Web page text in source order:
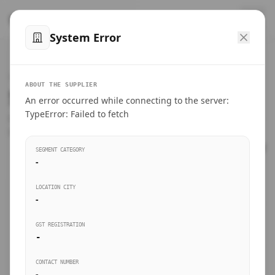
SteelMumbai
Products
Suppliers Directory.
Connect directly with wholesale distributors, traders, and
BUSINESS SEGMENT
System Error
ABOUT THE SUPPLIER
An error occurred while connecting to the server:
TypeError: Failed to fetch
SEGMENT CATEGORY
-
LOCATION CITY
-
GST REGISTRATION
-
CONTACT NUMBER